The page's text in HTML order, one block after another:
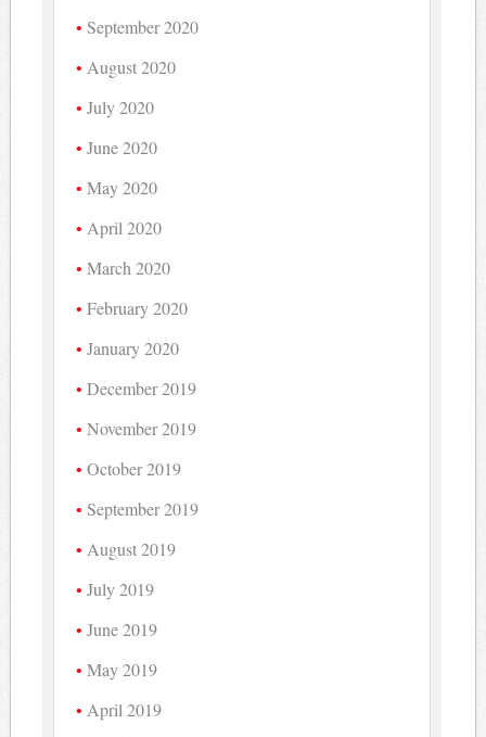
September 2020
August 2020
July 2020
June 2020
May 2020
April 2020
March 2020
February 2020
January 2020
December 2019
November 2019
October 2019
September 2019
August 2019
July 2019
June 2019
May 2019
April 2019